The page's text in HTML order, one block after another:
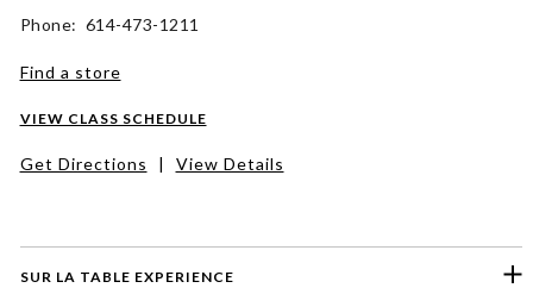
SUR LA TABLE EXPERIENCE
Phone: 614-473-1211
Find a store
VIEW CLASS SCHEDULE
Get Directions | View Details